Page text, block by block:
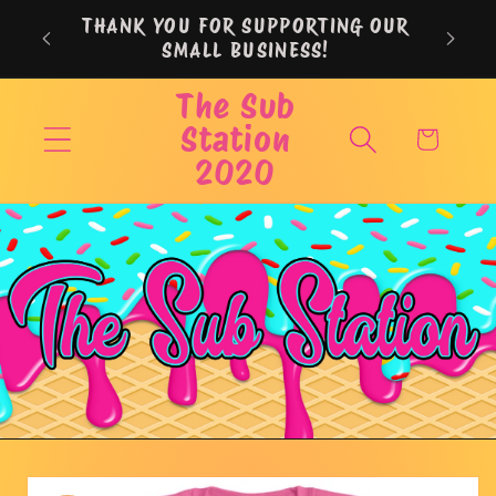
Skip to
contentTHANK YOU FOR SUPPORTING OUR
SMALL BUSINESS!
The Sub
Station
2020
Cart
Skip to